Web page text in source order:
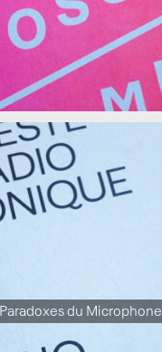
Paradoxes du Microphone